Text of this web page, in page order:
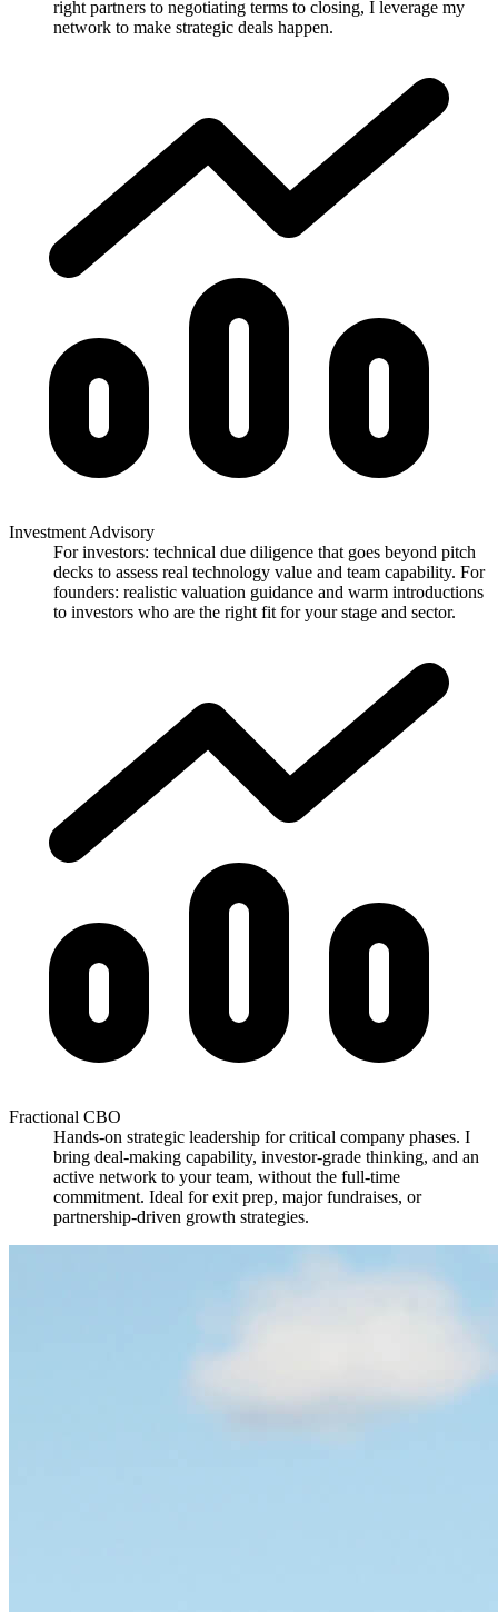
right partners to negotiating terms to closing, I leverage my
network to make strategic deals happen.
Investment Advisory
For investors: technical due diligence that goes beyond pitch
decks to assess real technology value and team capability. For
founders: realistic valuation guidance and warm introductions
to investors who are the right fit for your stage and sector.
Fractional CBO
Hands-on strategic leadership for critical company phases. I
bring deal-making capability, investor-grade thinking, and an
active network to your team, without the full-time
commitment. Ideal for exit prep, major fundraises, or
partnership-driven growth strategies.